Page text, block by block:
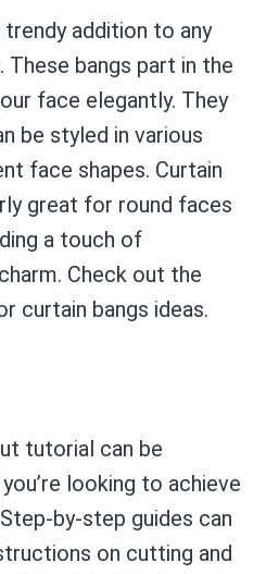
trendy addition to any
These bangs part in the
face elegantly. They
be styled in various
face shapes. Curtain
great for round faces
a touch of
Check out the
curtain bangs ideas.
tutorial can be
looking to achieve
by-step guides can
on cutting and